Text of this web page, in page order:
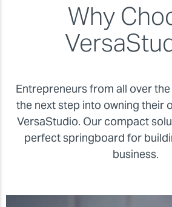
Why
Entrepreneurs from all over
the next step into owning their
VersaStudio. Our compact
perfect springboard for
business.